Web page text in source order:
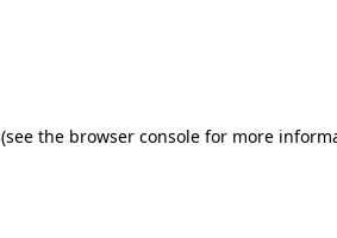
(see the browser console for more